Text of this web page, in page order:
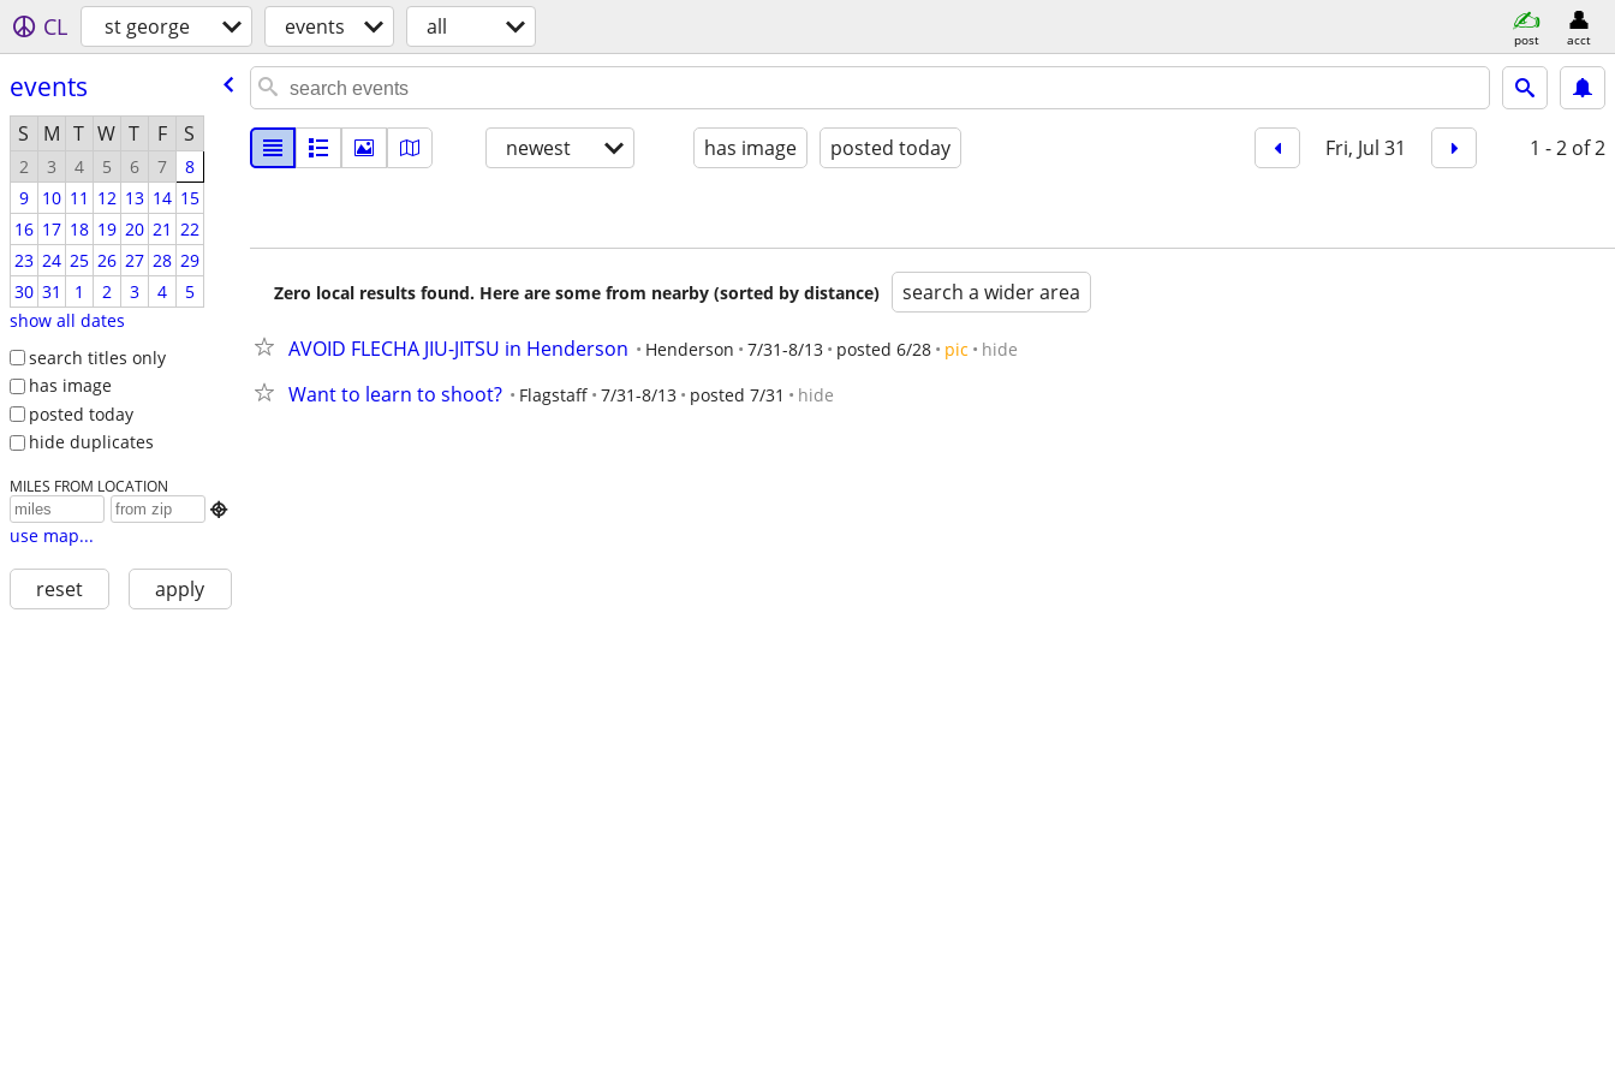
CL st george events all post acct
events
S M T W T F S
2 3 4 5 6 7
8
9
10 11 12 13 14 15
16 17 18 19 20 21 22
23 24 25 26 27 28 29
30 31 1 2 3 4
5
show all dates
search titles only
has image
posted today
hide duplicates
MILES FROM LOCATION

use map...
reset apply
newest has image posted today Fri, Jul 31 1 - 2 of 2
Zero local results found. Here are some from nearby (sorted by distance) search a wider area
AVOID FLECHA JIU-JITSU in Henderson Henderson 7/31-8/13 posted 6/28 pic hide
Want to learn to shoot? Flagstaff 7/31-8/13 posted 7/31 hide